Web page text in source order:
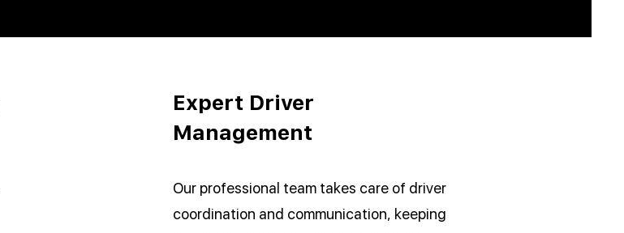
Expert Driver
Management
Our professional team takes care of driver
coordination and communication, keeping